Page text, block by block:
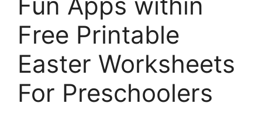
Free Printable
Easter Worksheets
For Preschoolers